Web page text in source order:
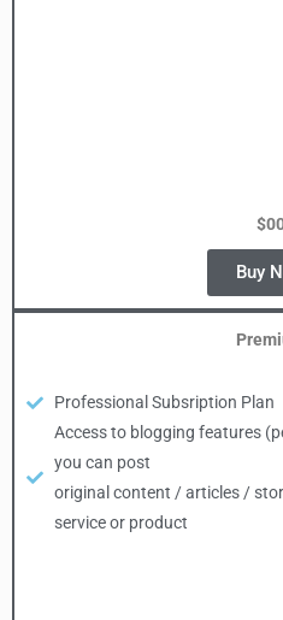
Buy
Professional Subsription Plan
Access to blogging features
you can post
original content / articles /
service or product